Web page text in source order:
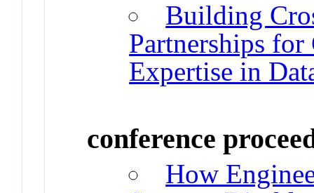
Building
Partnerships
Expertise in
conference
How